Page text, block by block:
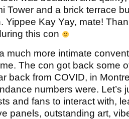
Tower and a brick terrace
Yippee Kay Yay, mate!
this con
much more intimate
The con got back some
back from COVID, in
numbers were. Let’s
and fans to interact with,
panels, outstanding art,